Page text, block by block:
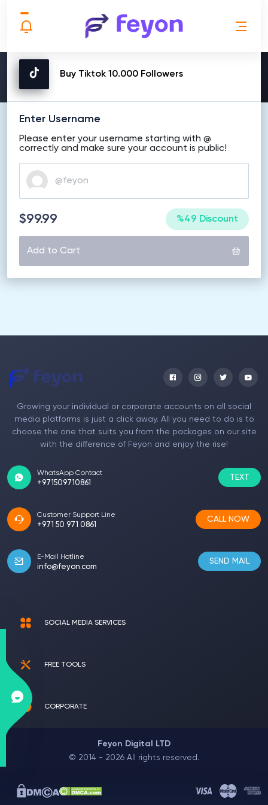
MAKE ORDER
Buy Tiktok 10.000 Followers
Enter Username
Please enter your username starting with @
correctly and make sure your account is public!
$99.99 %49 Discount
Add to Cart
Growing your individual or corporate accounts on all social
media platforms is just a click away. All you need to do is to
choose the one that suits you from the packages on our site
with the difference of Feyon and enjoy the rise!
WhatsApp Contact
+971509710861
TEXT
Customer Support Line
+971 50 971 0861
CALL NOW
E-Mail Hotline
info@feyon.com
SEND MAIL
SOCIAL MEDIA SERVICES
FREE TOOLS
CORPORATE
Feyon Digital LTD
© 2014 - 2026 All rights reserved.